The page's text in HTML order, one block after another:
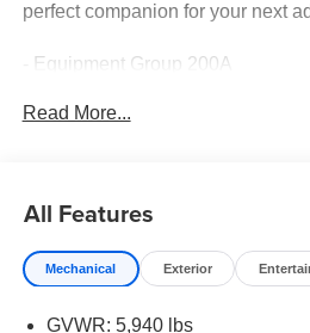
perfect companion for your next
- Equipment Group 200A
- Exterior Parking Camera Rear
equipped with a 10-Speed
wheel drive, the Explorer Active
performance and efficiency, with
Read More...
All Features
Mechanical Exterior
GVWR: 5,940 lbs